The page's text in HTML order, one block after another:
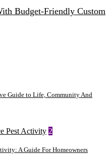
Budget-Friendly Custom
Guide to Life, Community And
2
A Guide For Homeowners